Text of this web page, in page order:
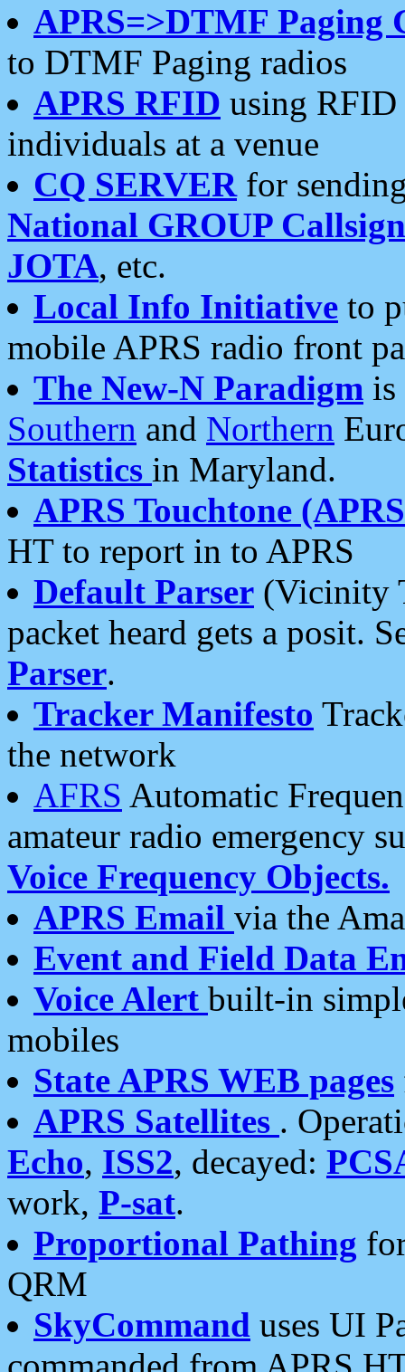
APRS=>DTMF Paging
to DTMF Paging radios
APRS RFID using RFID
individuals at a venue
CQ SERVERfor
National GROUP
JOTA, etc.
Local Info Initiative to
mobile APRS radio front
The New-N Paradigm is
Southern and Northern
Statistics in Maryland.
APRS Touchtone
HT to report in to APRS
Default Parser (Vicinity
packet heard gets a posit.
Parser.
Tracker Manifesto
the network
AFRS Automatic
amateur radio emergency
Voice Frequency Objects.
APRS Email via the
Event and Field Data
Voice Alert built-in
mobiles
State APRS WEB pages
APRS Satellites .
Echo, ISS2, decayed:
work, P-sat.
Proportional Pathing
QRM
SkyCommand uses UI